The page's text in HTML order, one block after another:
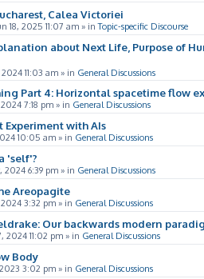
Calea Victoriei
18, 2025 11:07 am » inTopic-specific Discourse
about Next Life, Purpose of
11:03 am » in General Discussions
Part 4: Horizontal spacetime flow
7:18 pm » in General Discussions
Experiment with AIs
10:05 am » in General Discussions
'self'?
2024 6:39 pm » in General Discussions
Areopagite
2024 3:32 pm » in General Discussions
Our backwards modern
2024 11:02 pm » in General Discussions
Body
2023 3:02 pm » in General Discussions